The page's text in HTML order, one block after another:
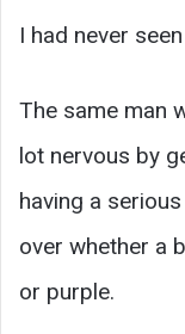
I had never
The same man
lot nervous by
having a
over whether a
or purple.